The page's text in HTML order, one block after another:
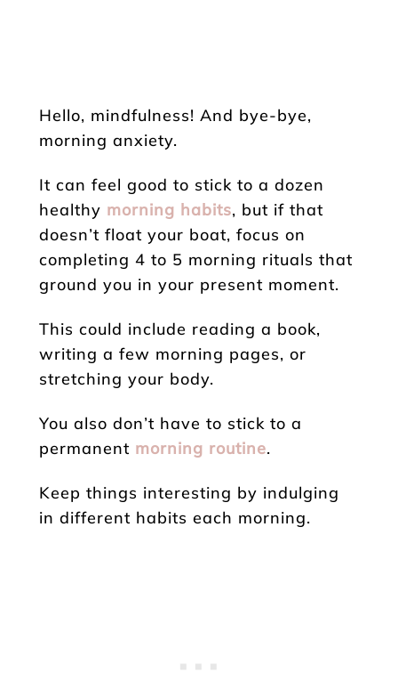
Hello, mindfulness! And bye-bye,
morning anxiety.
It can feel good to stick to a dozen
healthy morning habits, but if that
doesn’t float your boat, focus on
completing 4 to 5 morning rituals that
ground you in your present moment.
This could include reading a book,
writing a few morning pages, or
stretching your body.
You also don’t have to stick to a
permanent morning routine.
Keep things interesting by indulging
in different habits each morning.